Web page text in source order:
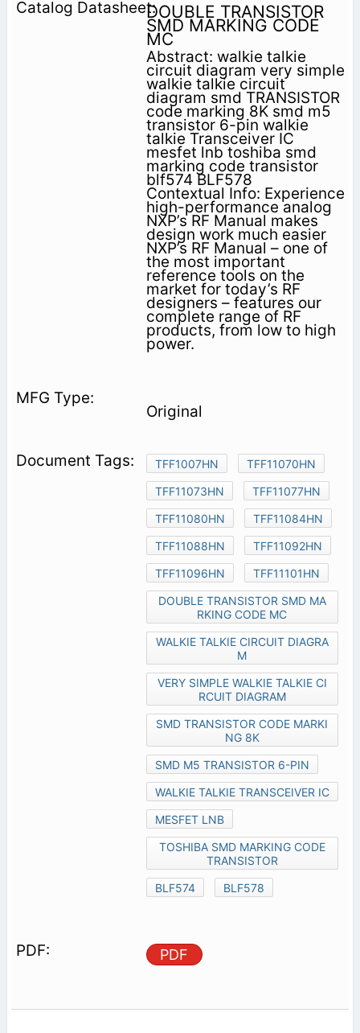
DOUBLE TRANSISTOR
SMD MARKING CODE
MC
Abstract: walkie talkie
circuit diagram very simple
walkie talkie circuit
diagram smd TRANSISTOR
code marking 8K smd m5
transistor 6-pin walkie
talkie Transceiver IC
mesfet lnb toshiba smd
marking code transistor
blf574 BLF578
Contextual Info: Experience
high-performance analog
NXP’s RF Manual makes
design work much easier
NXP’s RF Manual – one of
the most important
reference tools on the
market for today’s RF
designers – features our
complete range of RF
products, from low to high
power.
Original
TFF1007HN
TFF11070HN
TFF11073HN
TFF11077HN
TFF11080HN
TFF11084HN
TFF11088HN
TFF11092HN
TFF11096HN
TFF11101HN
DOUBLE TRANSISTOR SMD MA
RKING CODE MC
WALKIE TALKIE CIRCUIT DIAGRA
M
VERY SIMPLE WALKIE TALKIE CI
RCUIT DIAGRAM
SMD TRANSISTOR CODE MARKI
NG 8K
SMD M5 TRANSISTOR 6-PIN
WALKIE TALKIE TRANSCEIVER IC
MESFET LNB
TOSHIBA SMD MARKING CODE
TRANSISTOR
BLF574
BLF578
PDF